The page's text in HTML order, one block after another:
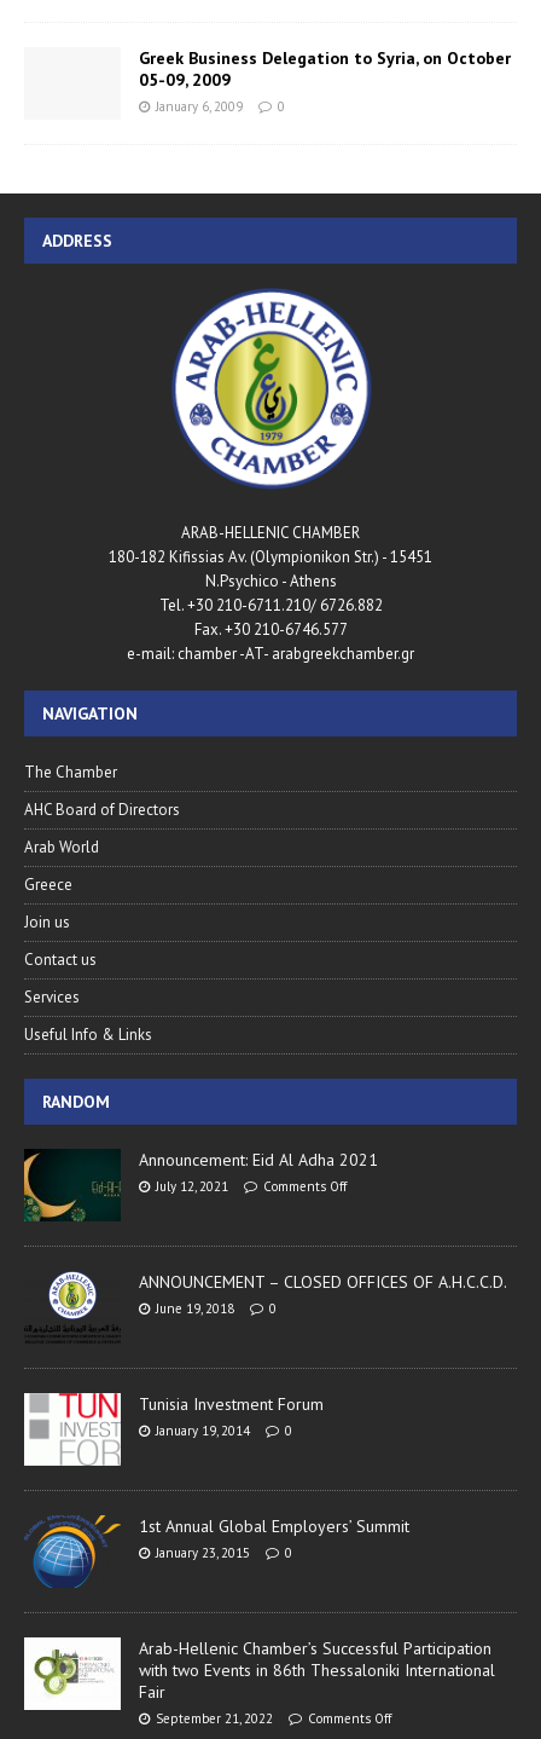
Greek Business Delegation to Syria, on October
05-09, 2009
January 6, 2009 0
ADDRESS
ARAB-HELLENIC CHAMBER
180-182 Kifissias Av. (Olympionikon Str.) - 15451
N.Psychico - Athens
Tel. +30 210-6711.210/ 6726.882
Fax. +30 210-6746.577
e-mail: chamber -AT- arabgreekchamber.gr
NAVIGATION
The Chamber
AHC Board of Directors
Arab World
Greece
Join us
Contact us
Services
Useful Info & Links
RANDOM
Announcement: Eid Al Adha 2021
July 12, 2021 Comments Off
ANNOUNCEMENT – CLOSED OFFICES OF A.H.C.C.D.
June 19, 2018 0
Tunisia Investment Forum
January 19, 2014 0
1st Annual Global Employers’ Summit
January 23, 2015 0
Arab-Hellenic Chamber’s Successful Participation
with two Events in 86th Thessaloniki International
Fair
September 21, 2022 Comments Off